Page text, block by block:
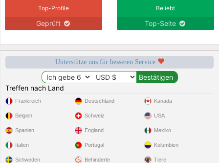
Top-Profile
Geprüft
Beliebt
Top-Seite
Unterstütze uns für besseren Service
Treffen nach Land
Frankreich
Belgien
Spanien
Italien
Schweden
Deutschland
Schweiz
England
Portugal
Behinderte
Kanada
USA
Mexiko
Kolumbien
Tiere